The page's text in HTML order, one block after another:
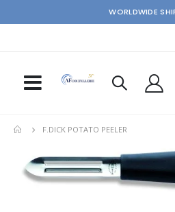
WORLDWIDE
F.DICK POTATO PEELER
the